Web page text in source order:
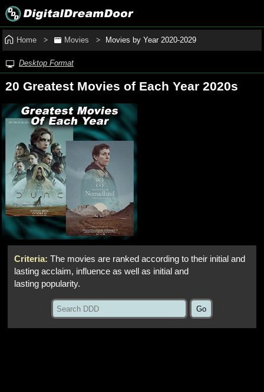
Home Movies Movies by Year 2020‑2029
Desktop Format
20 Greatest Movies of Each Year 2020s
Criteria: The movies are ranked according to their initial and
lasting acclaim, influence as well as initial and
lasting popularity.